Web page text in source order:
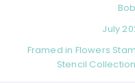
July
Framed in Flowers
Stencil